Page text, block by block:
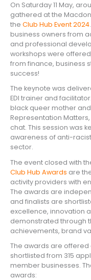
On Saturday 11 May,
gathered at the
the Club Hub Event 2024
business owners from
and professional
workshops were
from finance, business
success!
The keynote was
EDI trainer and
black queer mother
Representation
chat. This session was
awareness of anti-
sector.
The event closed with
Club Hub Awards are
activity providers with
The awards are
and finalists are
excellence, innovation
demonstrated through
achievements, brand
The awards are offered
shortlisted from 315
member businesses.
awards: